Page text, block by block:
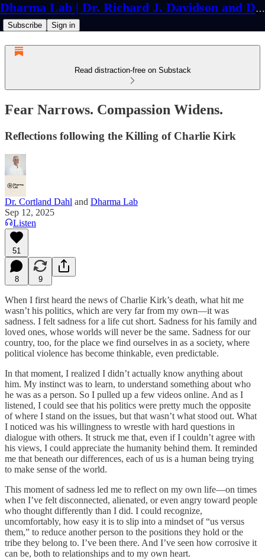
Dharma Lab | Dr. Richard J. Davidson and Dr. Cortland Dahl
Subscribe Sign in
Read distraction-free on Substack
Fear Narrows. Compassion Widens.
Reflections following the Killing of Charlie Kirk
Dr. Cortland Dahl and Dharma Lab
Sep 12, 2025
Listen
51
8 9
When I first heard the news of Charlie Kirk’s death, what hit me
wasn’t his politics, which are very far from my own—it was
sadness. I felt sadness for a life cut short. Sadness for his family and
loved ones, whose worlds will never be the same. Sadness for our
country, too, for the place we find ourselves in as a society, where
political violence has become thinkable, even predictable.
In that moment, I realized I didn’t actually know anything about
him. My instinct was to learn, to understand something about who
he was as a person. So I pulled up a few videos online. And as I
listened, I could see that his politics were pretty much the opposite
of where I stand on the issues, but that wasn’t what stood out. What
I noticed was his willingness to wrestle with hard questions in
dialogue with others. It struck me that, even if I couldn’t agree with
his views, I could appreciate the humanity behind them. It reminded
me that beneath our differences, each of us is a human being trying
to make sense of the world.
This moment of sadness led me to reflect on my own life—on times
when I’ve felt disconnected, alienated, or even angry toward people
who thought differently than I did. I could recognize,
uncomfortably, how easy it is to slip into a mindset of “us versus
them,” to reduce another person to the positions they hold or the
tribe they belong to. I’ve been there. And I’ve seen how corrosive it
can be, both to relationships and to my own heart.